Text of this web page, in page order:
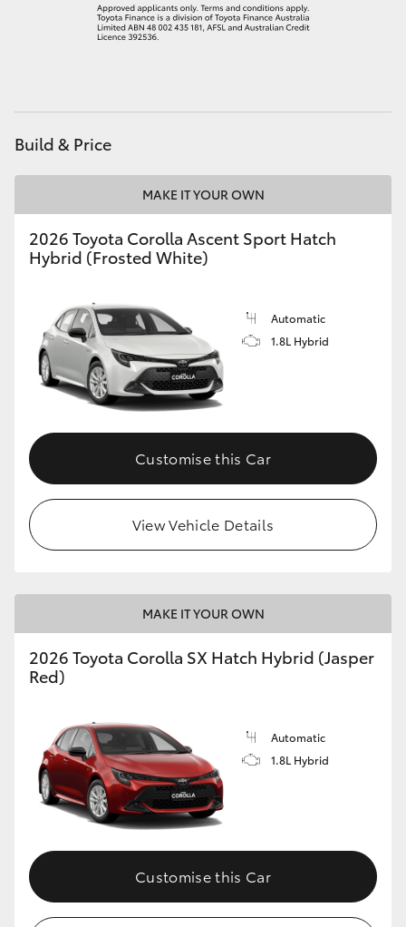
LandCruiser 70
HiAce
GR & Performance
GR86
GR Corolla
GR Supra
Upcoming
HiLux GVM Upgrade Option
Build & Price
MAKE IT YOUR OWN
2026 Toyota Corolla Ascent Sport Hatch
Hybrid (Frosted White)
Automatic
1.8L Hybrid
Customise this Car
View Vehicle Details
MAKE IT YOUR OWN
2026 Toyota Corolla SX Hatch Hybrid (Jasper
Red)
Automatic
1.8L Hybrid
Customise this Car